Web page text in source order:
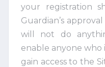
your registration
Guardian’s
will not do
enable anyone who
gain access to the